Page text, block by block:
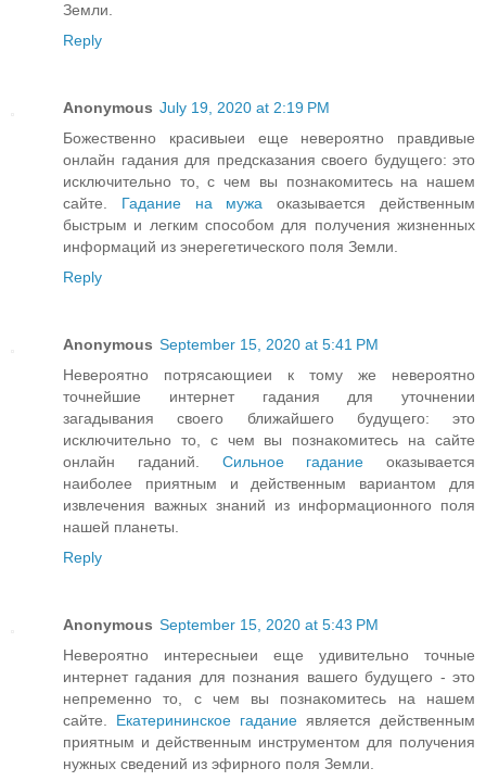
Земли.
Reply
Anonymous July 19, 2020 at 2:19 PM
Божественно красивыеи еще невероятно правдивые
онлайн гадания для предсказания своего будущего: это
исключительно то, с чем вы познакомитесь на нашем
сайте. Гадание на мужа оказывается действенным
быстрым и легким способом для получения жизненных
информаций из энерегетического поля Земли.
Reply
Anonymous September 15, 2020 at 5:41 PM
Невероятно потрясающиеи к тому же невероятно
точнейшие интернет гадания для уточнении
загадывания своего ближайшего будущего: это
исключительно то, с чем вы познакомитесь на сайте
онлайн гаданий. Сильное гадание оказывается
наиболее приятным и действенным вариантом для
извлечения важных знаний из информационного поля
нашей планеты.
Reply
Anonymous September 15, 2020 at 5:43 PM
Невероятно интересныеи еще удивительно точные
интернет гадания для познания вашего будущего - это
непременно то, с чем вы познакомитесь на нашем
сайте. Екатерининское гадание является действенным
приятным и действенным инструментом для получения
нужных сведений из эфирного поля Земли.